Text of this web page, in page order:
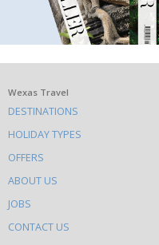
What
else
to
do
on
this
site
Wexas Travel
DESTINATIONS
HOLIDAY TYPES
OFFERS
ABOUT US
JOBS
CONTACT US